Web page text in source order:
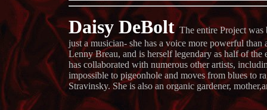
Daisy DeBolt The entire Project
just a musician- she has a voice more powerful
Lenny Breau, and is herself legendary as half of
has collaborated with numerous other artists,
impossible to pigeonhole and moves from blues to
Stravinsky. She is also an organic gardener,